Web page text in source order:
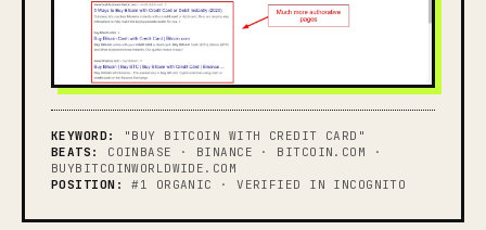
KEYWORD:
"BUY BITCOIN WITH CREDIT CARD"
BEATS:
COINBASE · BINANCE · BITCOIN.COM ·
BUYBITCOINWORLDWIDE.COM
POSITION:
#1 ORGANIC · VERIFIED IN INCOGNITO